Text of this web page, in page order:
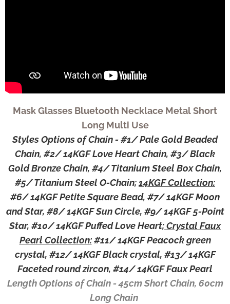
Mask Glasses Bluetooth Necklace Metal Short
Long Multi Use
Styles Options of Chain - #1/ Pale Gold Beaded
Chain, #2/ 14KGF Love Heart Chain, #3/ Black
Gold Bronze Chain, #4/ Titanium Steel Box Chain,
#5/ Titanium Steel O-Chain;14KGF Collection:
#6/ 14KGF Petite Square Bead, #7/ 14KGF Moon
and Star, #8/ 14KGF Sun Circle, #9/ 14KGF 5-Point
Star, #10/ 14KGF Puffed Love Heart;Crystal Faux
Pearl Collection:#11/ 14KGF Peacock green
crystal, #12/ 14KGF Black crystal, #13/ 14KGF
Faceted round zircon, #14/ 14KGF Faux Pearl
Length Options of Chain - 45cm Short Chain, 60cm
Long Chain